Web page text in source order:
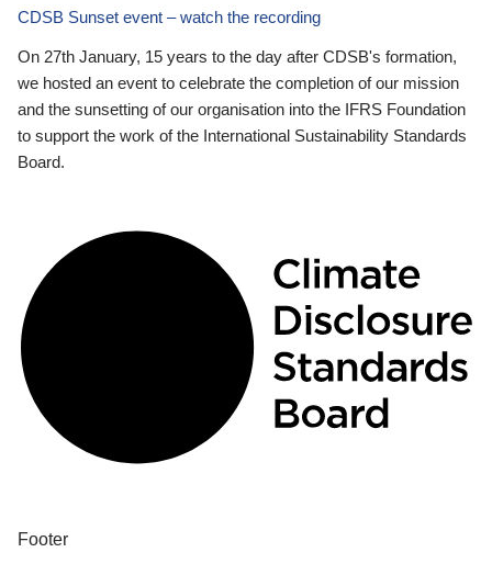
CDSB Sunset event – watch the recording
On 27th January, 15 years to the day after CDSB's formation,
we hosted an event to celebrate the completion of our mission
and the sunsetting of our organisation into the IFRS Foundation
to support the work of the International Sustainability Standards
Board.
Footer